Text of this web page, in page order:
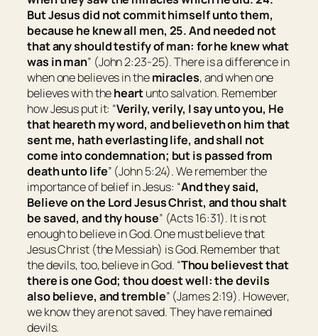
But Jesus did not commit himself unto them,
because he knew all men, 25. And needed not
that any should testify of man: for he knew what
was in man” (John 2:23-25). There is a difference in
when one believes in themiracles, and when one
believes with theheartunto salvation. Remember
how Jesus put it: “Verily, verily, I say unto you, He
that heareth my word, and believeth on him that
sent me, hath everlasting life, and shall not
come into condemnation; but is passed from
death unto life” (John 5:24). We remember the
importance of belief in Jesus: “And they said,
Believe on the Lord Jesus Christ, and thou shalt
be saved, and thy house” (Acts 16:31). It is not
enough to believe in God. One must believe that
Jesus Christ (the Messiah) is God. Remember that
the devils, too, believe in God. “Thou believest that
there is one God; thou doest well: the devils
also believe, and tremble” (James 2:19). However,
we know they are not saved. They have remained
devils.